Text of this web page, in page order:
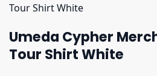
Tour Shirt White
Umeda Cypher
Tour Shirt White